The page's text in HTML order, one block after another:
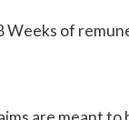
Weeks of